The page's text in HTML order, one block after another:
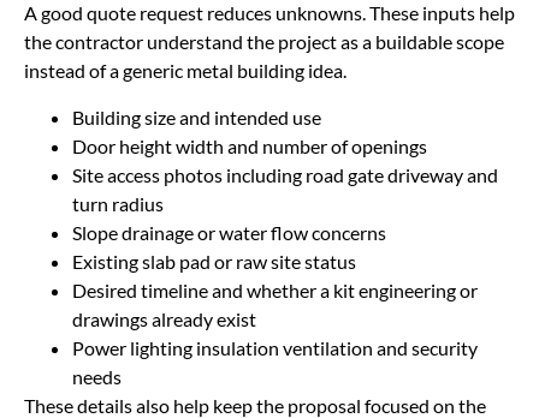
A good quote request reduces unknowns. These inputs help
the contractor understand the project as a buildable scope
instead of a generic metal building idea.
Building size and intended use
Door height width and number of openings
Site access photos including road gate driveway and
turn radius
Slope drainage or water flow concerns
Existing slab pad or raw site status
Desired timeline and whether a kit engineering or
drawings already exist
Power lighting insulation ventilation and security
needs
These details also help keep the proposal focused on the